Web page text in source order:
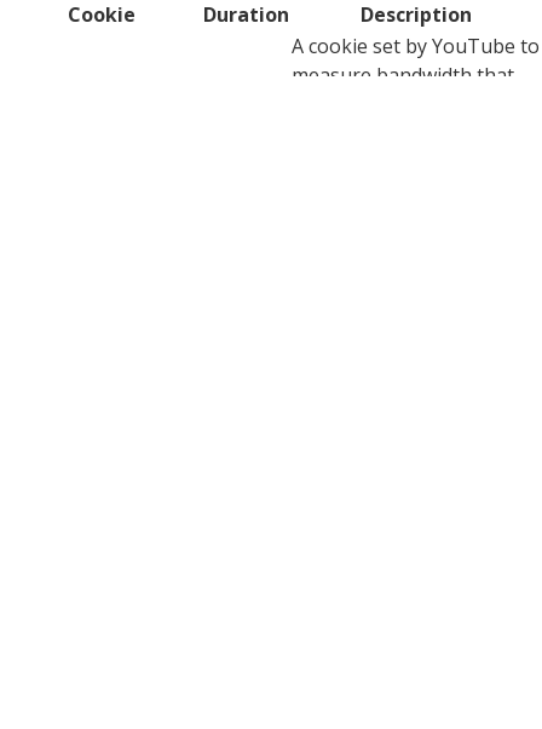
Cookie
Duration Description
A cookie set by YouTube to
measure bandwidth that